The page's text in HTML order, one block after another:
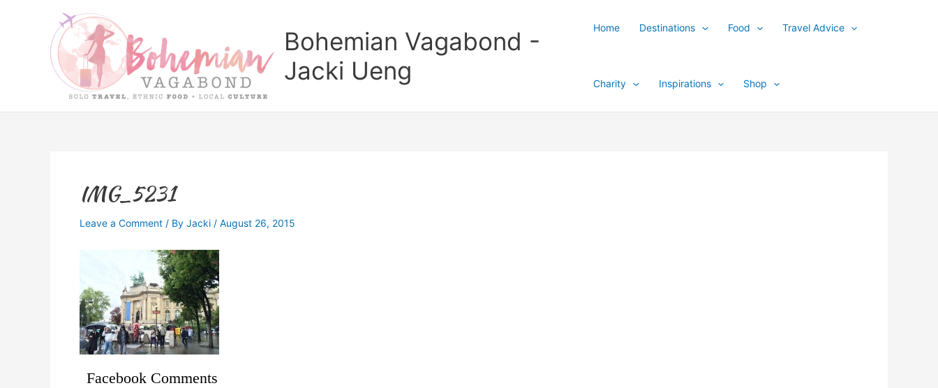
Bohemian Vagabond -
Jacki Ueng
Home Destinations Food Travel Advice
Charity Inspirations Shop
IMG_5231
Leave a Comment / By Jacki / August 26, 2015
Facebook Comments